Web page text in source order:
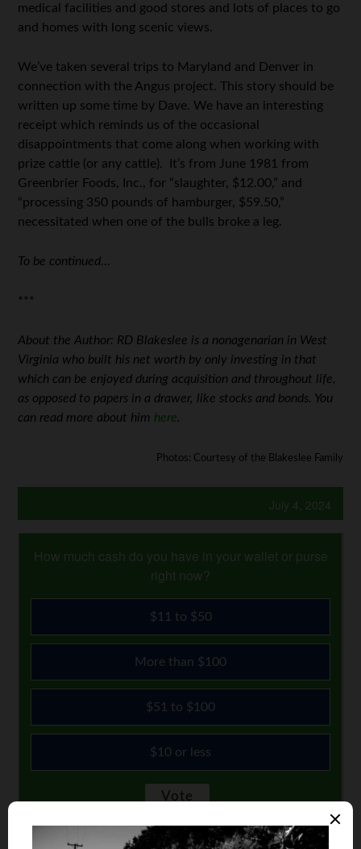
medical facilities and good stores and lots of places to go
and homes with long scenic views.
We’ve taken several trips to Maryland and Denver in
connection with the Angus project. This story should be
written up some time by Dave. We have an interesting
receipt which reminds us of the occasional
disappointments that come along when working with
prize cattle (or any cattle). It’s from June 1981 from
Greenbrier Foods, Inc., for “slaughter, $12.00,” and
“processing 350 pounds of hamburger, $59.50,”
necessitated when one of the bulls broke a leg.
To be continued…
***
About the Author: RD Blakeslee is a nonagenarian in West
Virginia who built his net worth by only investing in that
which can be enjoyed during acquisition and throughout life,
as opposed to papers in a drawer, like stocks and bonds. You
can read more about him here.
Photos: Courtesy of the Blakeslee Family
July 4, 2024
How much cash do you have in your wallet or purse
right now?
$11 to $50
More than $100
$51 to $100
$10 or less